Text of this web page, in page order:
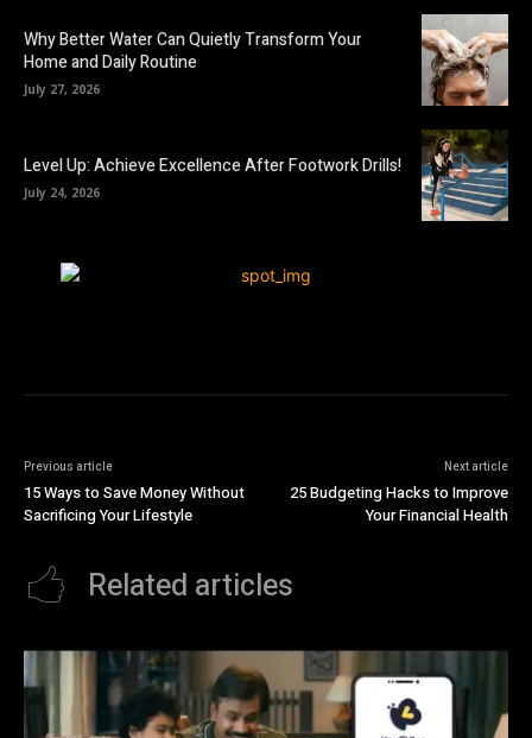
Why Better Water Can Quietly Transform Your
Home and Daily Routine
July 27, 2026
Level Up: Achieve Excellence After Footwork Drills!
July 24, 2026
Previous article
15 Ways to Save Money Without
Sacrificing Your Lifestyle
Next article
25 Budgeting Hacks to Improve
Your Financial Health
Related articles